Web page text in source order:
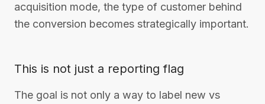
acquisition mode, the type of customer behind
the conversion becomes strategically important.
This is not just a reporting flag
The goal is not only a way to label new vs